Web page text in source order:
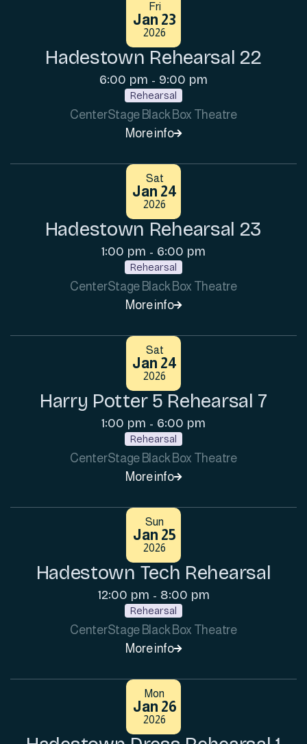
Fri
Jan 23
2026
Hadestown Rehearsal 22
6:00 pm - 9:00 pm
Rehearsal
CenterStage Black Box Theatre
More info
Sat
Jan 24
2026
Hadestown Rehearsal 23
1:00 pm - 6:00 pm
Rehearsal
CenterStage Black Box Theatre
More info
Sat
Jan 24
2026
Harry Potter 5 Rehearsal 7
1:00 pm - 6:00 pm
Rehearsal
CenterStage Black Box Theatre
More info
Sun
Jan 25
2026
Hadestown Tech Rehearsal
12:00 pm - 8:00 pm
Rehearsal
CenterStage Black Box Theatre
More info
Mon
Jan 26
2026